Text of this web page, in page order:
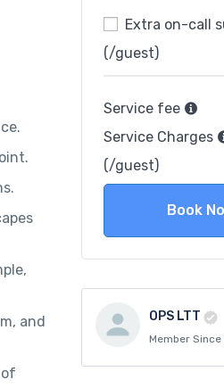
and
Extra on-call
(/guest)
Service fee
Service Charges
(/guest)
Book
OPS LTT
Member